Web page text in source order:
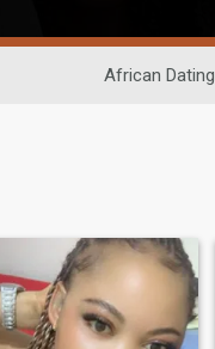
African Dating